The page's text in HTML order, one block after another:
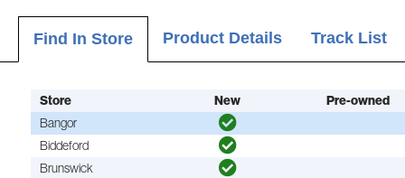
Find In Store Product Details Track List
Store New
Pre-owned
Bangor
Biddeford
Brunswick